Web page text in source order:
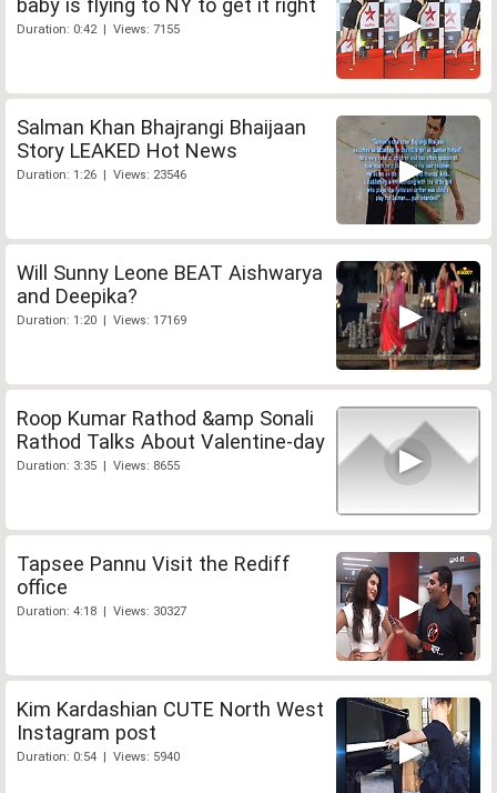
baby is flying to NY to get it right
Duration: 0:42 | Views: 7155
Salman Khan Bhajrangi Bhaijaan
Story LEAKED Hot News
Duration: 1:26 | Views: 23546
Will Sunny Leone BEAT Aishwarya
and Deepika?
Duration: 1:20 | Views: 17169
Roop Kumar Rathod &amp Sonali
Rathod Talks About Valentine-day
Duration: 3:35 | Views: 8655
Tapsee Pannu Visit the Rediff
office
Duration: 4:18 | Views: 30327
Kim Kardashian CUTE North West
Instagram post
Duration: 0:54 | Views: 5940